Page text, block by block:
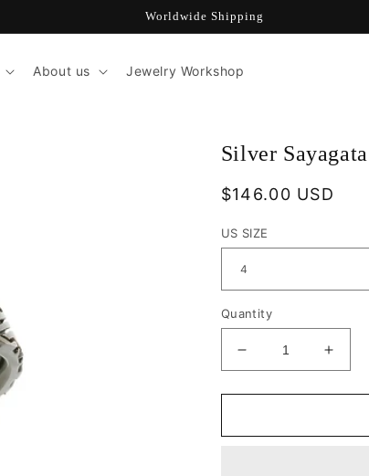
Worldwide Shipping
About us Jewelry Workshop
Silver
Regular
$146.00 USD
US SIZE
Quantity
Decrease
quantity
for
Sayagata
for